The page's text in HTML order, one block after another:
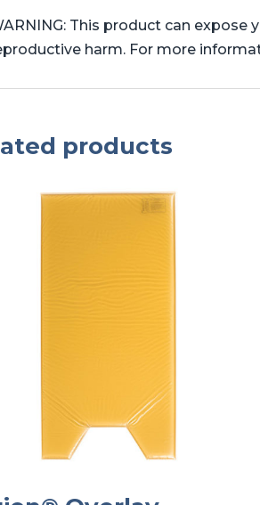
This product can
harm. For more
products